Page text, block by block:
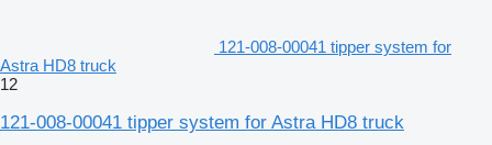
121-008-00041 tipper system for
Astra HD8 truck
12
121-008-00041 tipper system for Astra HD8 truck